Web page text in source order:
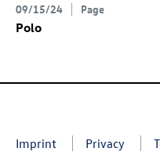
09/15/24 Page
Polo
Imprint Privacy